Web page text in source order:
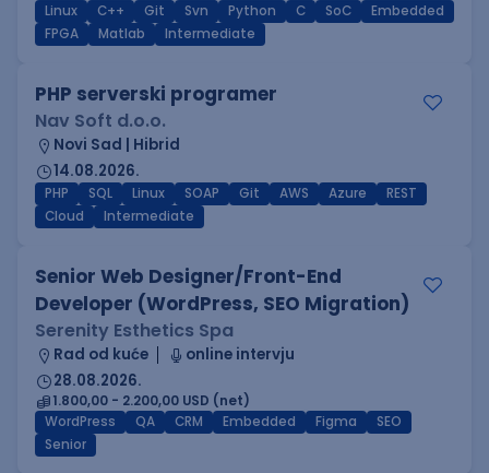
Linux C++ Git Svn Python C SoC
Embedded
FPGA
Matlab Intermediate
PHP serverski programer
Nav Soft d.o.o.
Novi Sad | Hibrid
14.08.2026.
PHP SQL Linux SOAP Git AWS Azure
REST
Cloud
Intermediate
Senior Web Designer/Front-End
Developer (WordPress, SEO Migration)
Serenity Esthetics Spa
Rad od kuće
online intervju
28.08.2026.
1.800,00 - 2.200,00 USD (net)
WordPress
QA CRM Embedded Figma
SEO
Senior